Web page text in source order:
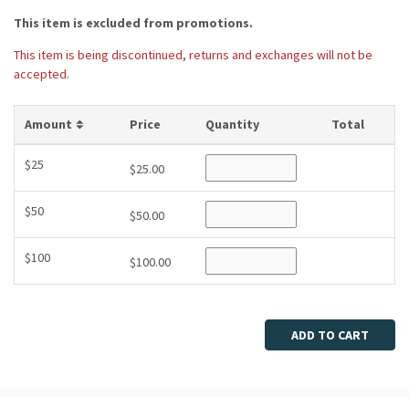
This item is excluded from promotions.
This item is being discontinued, returns and exchanges will not be
accepted.
Amount
Price Quantity Total
$25 $25.00
$50 $50.00
$100 $100.00
ADD TO CART